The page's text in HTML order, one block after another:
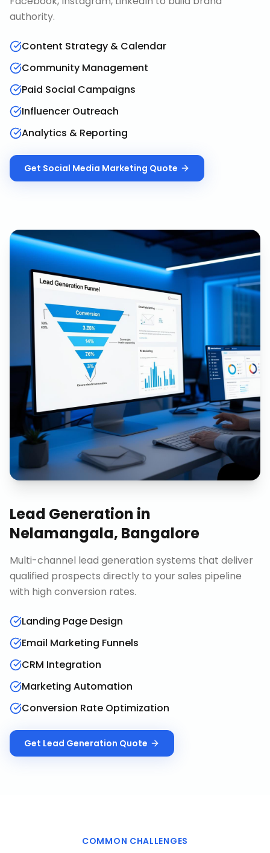
authority.
Content Strategy & Calendar
Community Management
Paid Social Campaigns
Influencer Outreach
Analytics & Reporting
Get Social Media Marketing Quote
Lead Generation in
Nelamangala, Bangalore
Multi-channel lead generation systems that deliver
qualified prospects directly to your sales pipeline
with high conversion rates.
Landing Page Design
Email Marketing Funnels
CRM Integration
Marketing Automation
Conversion Rate Optimization
Get Lead Generation Quote
COMMON CHALLENGES